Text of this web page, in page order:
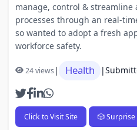
manage, control & streamline
processes through an real-
so wanted to adopt a fresh
workforce safety.
24 views| Health |
Click to Visit Site 🎲 Surprise